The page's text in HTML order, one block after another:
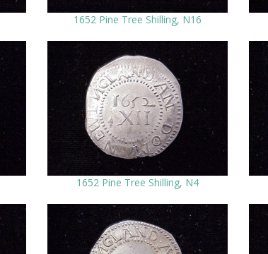
1652 Pine Tree Shilling, N16
1652 Pine Tree Shilling, N4